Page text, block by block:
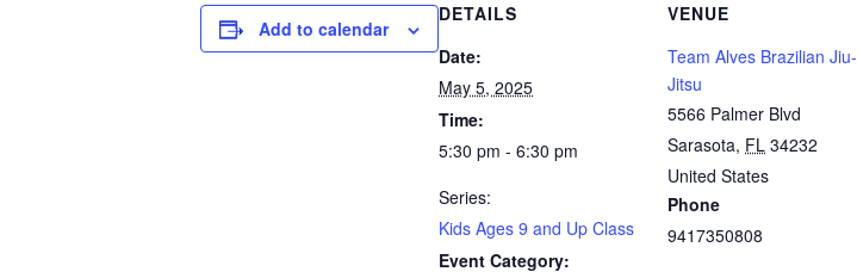
Add to calendar
DETAILS
Date:
May 5, 2025
Time:
5:30 pm - 6:30 pm
Series:
Kids Ages 9 and Up Class
Event Category:
VENUE
Team Alves Brazilian Jiu-
Jitsu
5566 Palmer Blvd
Sarasota, FL 34232
United States
Phone
9417350808